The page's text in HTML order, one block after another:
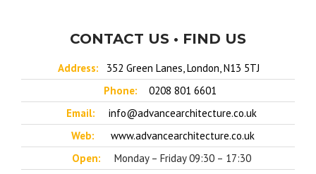
CONTACT US • FIND US
Address:
352 Green Lanes, London, N13 5TJ
Phone:
0208 801 6601
Email:
info@advancearchitecture.co.uk
Web:
www.advancearchitecture.co.uk
Open:
Monday – Friday 09:30 – 17:30